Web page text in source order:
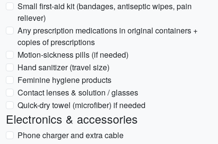
Small first-aid kit (bandages, antiseptic wipes, pain
reliever)
Any prescription medications in original containers +
copies of prescriptions
Motion-sickness pills (if needed)
Hand sanitizer (travel size)
Feminine hygiene products
Contact lenses & solution / glasses
Quick-dry towel (microfiber) if needed
Electronics & accessories
Phone charger and extra cable